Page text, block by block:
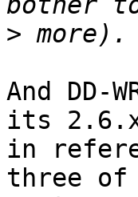
>
And DD-
its
in
three of